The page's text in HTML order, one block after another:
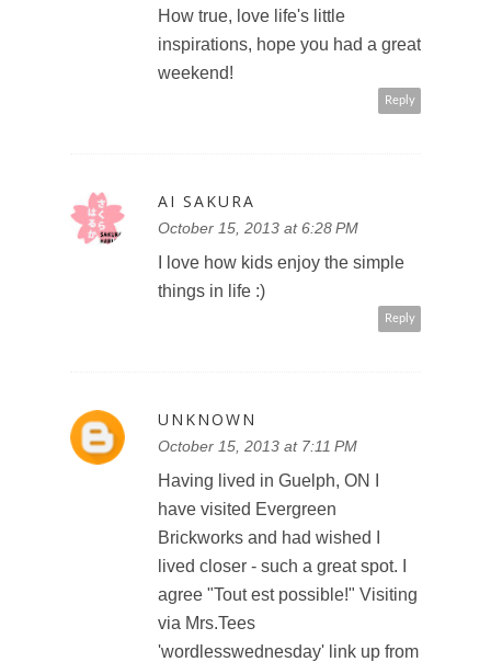
How true, love life's little
inspirations, hope you had a great
weekend!
Reply
AI SAKURA
October 15, 2013 at 6:28 PM
I love how kids enjoy the simple
things in life :)
Reply
UNKNOWN
October 15, 2013 at 7:11 PM
Having lived in Guelph, ON I
have visited Evergreen
Brickworks and had wished I
lived closer - such a great spot. I
agree "Tout est possible!" Visiting
via Mrs.Tees
'wordlesswednesday' link up from